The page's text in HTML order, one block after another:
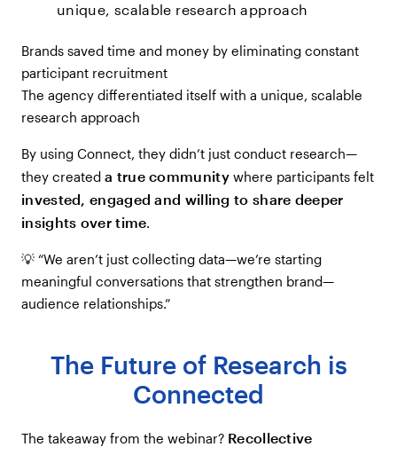
unique, scalable research approach
Brands saved time and money by eliminating constant
participant recruitment
The agency differentiated itself with a unique, scalable
research approach
By using Connect, they didn’t just conduct research—
they created a true communitywhere participants felt
invested, engaged and willing to share deeper
insights over time.
💡 “We aren’t just collecting data—we’re starting
meaningful conversations that strengthen brand—
audience relationships.”
The Future of Research is
Connected
The takeaway from the webinar? Recollective